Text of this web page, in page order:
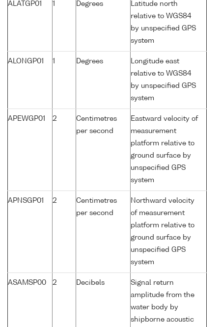
ALATGP01 1 Degrees
Latitude north
relative to WGS84
by unspecified GPS
system
ALONGP01 1 Degrees
Longitude east
relative to WGS84
by unspecified GPS
system
APEWGP01 2
Centimetres
per second
Eastward velocity of
measurement
platform relative to
ground surface by
unspecified GPS
system
APNSGP01 2
Centimetres
per second
Northward velocity
of measurement
platform relative to
ground surface by
unspecified GPS
system
ASAMSP00 2 Decibels
Signal return
amplitude from the
water body by
shipborne acoustic